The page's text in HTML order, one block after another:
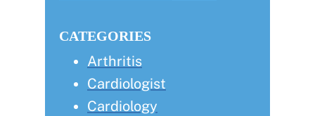
CATEGORIES
Arthritis
Cardiologist
Cardiology